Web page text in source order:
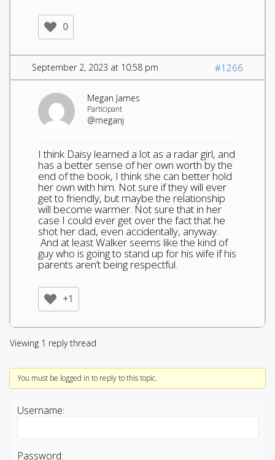
0
September 2, 2023 at 10:58 pm #1266
Megan James
Participant
@meganj
I think Daisy learned a lot as a radar girl, and
has a better sense of her own worth by the
end of the book, I think she can better hold
her own with him. Not sure if they will ever
get to friendly, but maybe the relationship
will become warmer. Not sure that in her
case I could ever get over the fact that he
shot her dad, even accidentally, anyway.
And at least Walker seems like the kind of
guy who is going to stand up for his wife if his
parents aren’t being respectful.
+1
Viewing 1 reply thread
You must be logged in to reply to this topic.
Username:
Password: